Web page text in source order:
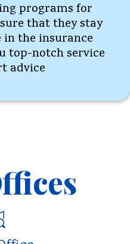
programs for
that they stay
in the insurance
top-notch service
advice